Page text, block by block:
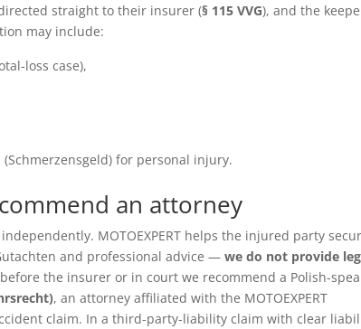
straight to their insurer (§ 115 VVG), and the
may include:
loss case),
for personal injury.
an attorney
MOTOEXPERT helps the injured party
and professional advice —we do not provide
the insurer or in court we recommend a Polish-
, an attorney affiliated with the MOTOEXPERT
claim. In a third-party-liability claim with clear